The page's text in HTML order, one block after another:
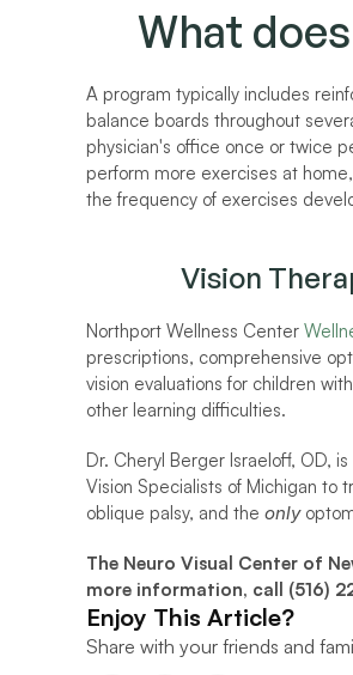
What
A program typically includes
balance boards throughout
physician's office once or twice
perform more exercises at
the frequency of exercises
Vision
Northport Wellness Center
prescriptions, comprehensive
vision evaluations for children
other learning difficulties.
Dr. Cheryl Berger Israeloff, OD,
Vision Specialists of Michigan to
oblique palsy, and the only
The Neuro Visual Center of
more information, call (516)
Enjoy This Article?
Share with your friends and